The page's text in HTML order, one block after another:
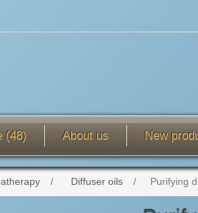
(48) About us New
/ Diffuser oils / Purifying